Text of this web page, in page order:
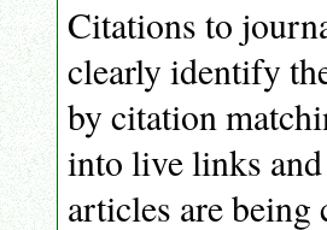
Citations to
clearly identify
by citation
into live links
articles are being